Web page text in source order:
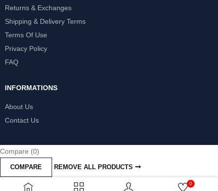
0
Returns & Exchanges
Shipping & Delivery Terms
Terms Of Use
Privacy Policy
FAQ
INFORMATIONS
About Us
Contact Us
Compare (0)
COMPARE REMOVE ALL PRODUCTS